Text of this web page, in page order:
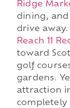
Ridge
dining,
drive
Reach 11
toward
golf
gardens.
attraction
completely